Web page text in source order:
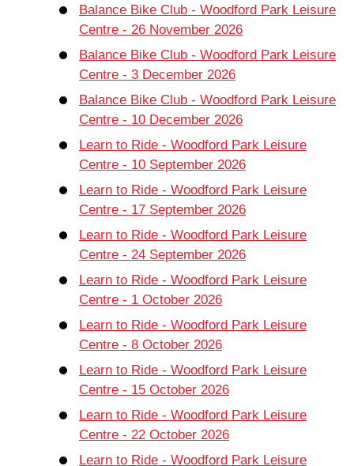
Balance Bike Club - Woodford Park Leisure
Centre - 26 November 2026
Balance Bike Club - Woodford Park Leisure
Centre - 3 December 2026
Balance Bike Club - Woodford Park Leisure
Centre - 10 December 2026
Learn to Ride - Woodford Park Leisure
Centre - 10 September 2026
Learn to Ride - Woodford Park Leisure
Centre - 17 September 2026
Learn to Ride - Woodford Park Leisure
Centre - 24 September 2026
Learn to Ride - Woodford Park Leisure
Centre - 1 October 2026
Learn to Ride - Woodford Park Leisure
Centre - 8 October 2026
Learn to Ride - Woodford Park Leisure
Centre - 15 October 2026
Learn to Ride - Woodford Park Leisure
Centre - 22 October 2026
Learn to Ride - Woodford Park Leisure